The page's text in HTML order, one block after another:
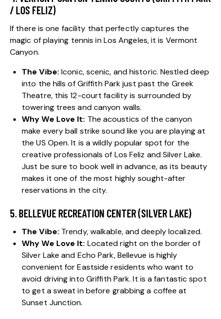
/ LOS FELIZ)
If there is one facility that perfectly captures the
magic of playing tennis in Los Angeles, it is Vermont
Canyon.
The Vibe: Iconic, scenic, and historic. Nestled deep
into the hills of Griffith Park just past the Greek
Theatre, this 12-court facility is surrounded by
towering trees and canyon walls.
Why We Love It: The acoustics of the canyon
make every ball strike sound like you are playing at
the US Open. It is a wildly popular spot for the
creative professionals of Los Feliz and Silver Lake.
Just be sure to book well in advance, as its beauty
makes it one of the most highly sought-after
reservations in the city.
5. BELLEVUE RECREATION CENTER (SILVER LAKE)
The Vibe: Trendy, walkable, and deeply localized.
Why We Love It: Located right on the border of
Silver Lake and Echo Park, Bellevue is highly
convenient for Eastside residents who want to
avoid driving into Griffith Park. It is a fantastic spot
to get a sweat in before grabbing a coffee at
Sunset Junction.